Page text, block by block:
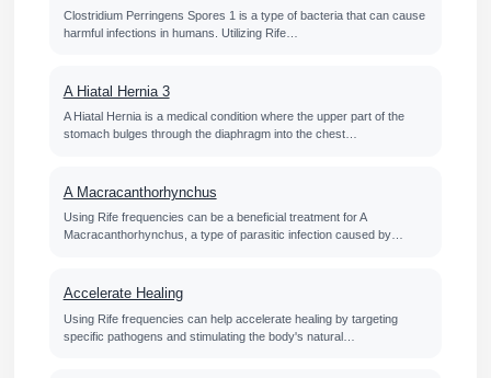
Clostridium Perringens Spores 1 is a type of bacteria that can cause
harmful infections in humans. Utilizing Rife…
A Hiatal Hernia 3
A Hiatal Hernia is a medical condition where the upper part of the
stomach bulges through the diaphragm into the chest…
A Macracanthorhynchus
Using Rife frequencies can be a beneficial treatment for A
Macracanthorhynchus, a type of parasitic infection caused by…
Accelerate Healing
Using Rife frequencies can help accelerate healing by targeting
specific pathogens and stimulating the body's natural…